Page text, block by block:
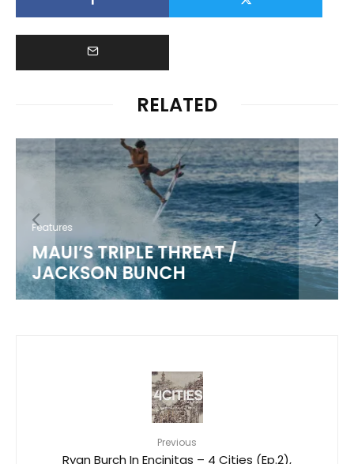
RELATED
Features
MAUI’S TRIPLE THREAT /
JACKSON BUNCH
Previous
Ryan Burch In Encinitas – 4 Cities (Ep.2),